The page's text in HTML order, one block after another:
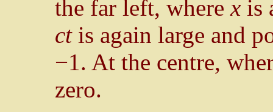
the far left, wherex is
ctis again large and
−1. At the centre,
zero.